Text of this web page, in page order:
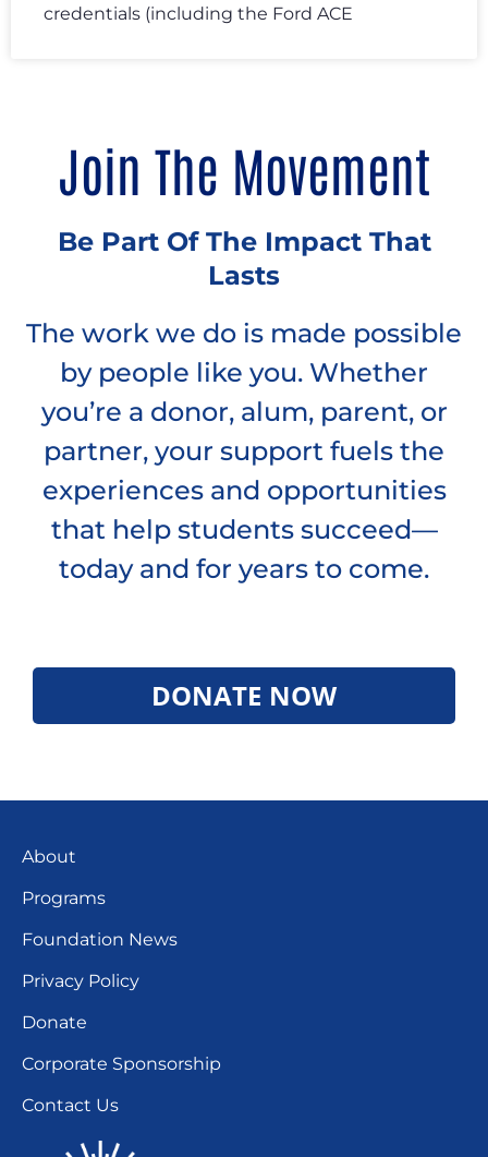
credentials (including the Ford ACE
Join The Movement
Be Part Of The Impact That
Lasts
The work we do is made possible
by people like you. Whether
you’re a donor, alum, parent, or
partner, your support fuels the
experiences and opportunities
that help students succeed—
today and for years to come.
DONATE NOW
About
Programs
Foundation News
Privacy Policy
Donate
Corporate Sponsorship
Contact Us